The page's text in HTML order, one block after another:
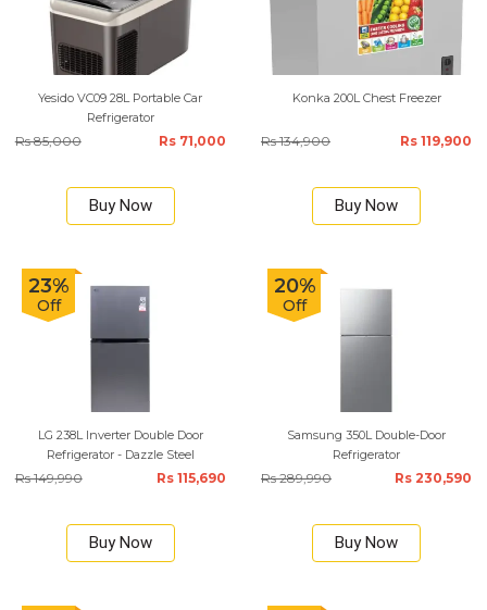
Yesido VC09 28L Portable Car
Refrigerator
Rs 85,000 Rs 71,000
Buy Now
Konka 200L Chest Freezer
Rs 134,900 Rs 119,900
Buy Now
23%
Off
LG 238L Inverter Double Door
Refrigerator - Dazzle Steel
Rs 149,990 Rs 115,690
Buy Now
20%
Off
Samsung 350L Double-Door
Refrigerator
Rs 289,990 Rs 230,590
Buy Now